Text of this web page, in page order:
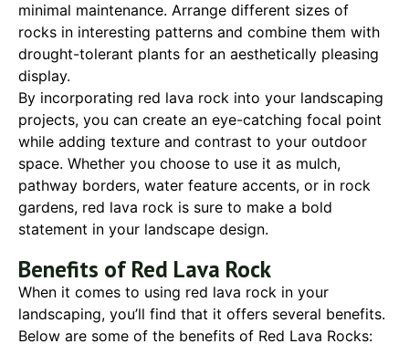
minimal maintenance. Arrange different sizes of
rocks in interesting patterns and combine them with
drought-tolerant plants for an aesthetically pleasing
display.
By incorporating red lava rock into your landscaping
projects, you can create an eye-catching focal point
while adding texture and contrast to your outdoor
space. Whether you choose to use it as mulch,
pathway borders, water feature accents, or in rock
gardens, red lava rock is sure to make a bold
statement in your landscape design.
Benefits of Red Lava Rock
When it comes to using red lava rock in your
landscaping, you’ll find that it offers several benefits.
Below are some of the benefits of Red Lava Rocks: